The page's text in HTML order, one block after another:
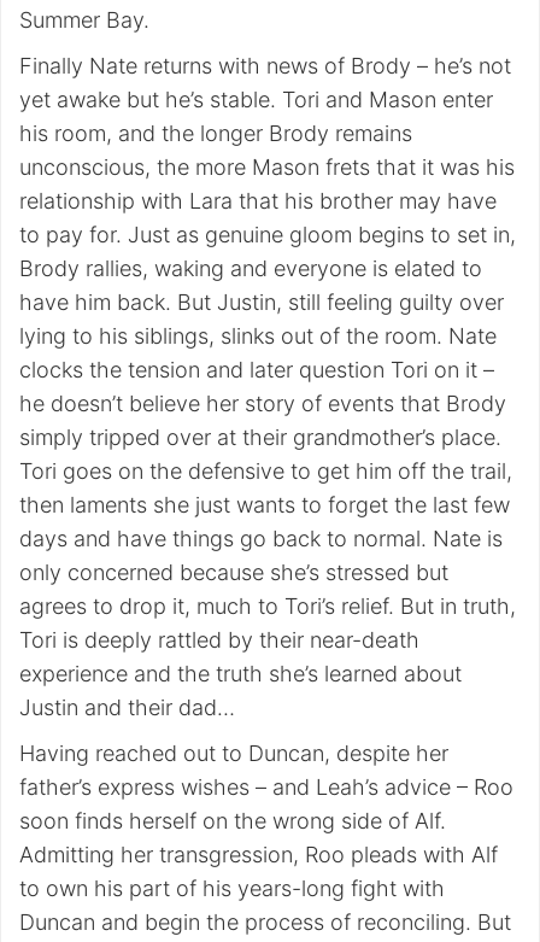
Summer Bay.
Finally Nate returns with news of Brody – he’s not
yet awake but he’s stable. Tori and Mason enter
his room, and the longer Brody remains
unconscious, the more Mason frets that it was his
relationship with Lara that his brother may have
to pay for. Just as genuine gloom begins to set in,
Brody rallies, waking and everyone is elated to
have him back. But Justin, still feeling guilty over
lying to his siblings, slinks out of the room. Nate
clocks the tension and later question Tori on it –
he doesn’t believe her story of events that Brody
simply tripped over at their grandmother’s place.
Tori goes on the defensive to get him off the trail,
then laments she just wants to forget the last few
days and have things go back to normal. Nate is
only concerned because she’s stressed but
agrees to drop it, much to Tori’s relief. But in truth,
Tori is deeply rattled by their near-death
experience and the truth she’s learned about
Justin and their dad…
Having reached out to Duncan, despite her
father’s express wishes – and Leah’s advice – Roo
soon finds herself on the wrong side of Alf.
Admitting her transgression, Roo pleads with Alf
to own his part of his years-long fight with
Duncan and begin the process of reconciling. But